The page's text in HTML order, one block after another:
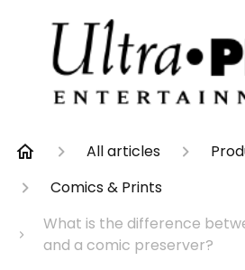
All articles
Comics & Prints
What is the difference
and a comic preserver?